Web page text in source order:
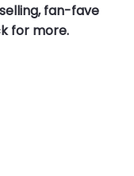
fan-fave
for more.